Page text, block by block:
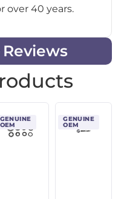
over 40 years.
Reviews
GENUINE
OEM
GENUINE
OEM